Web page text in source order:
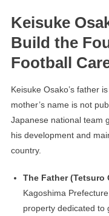
Keisuke
Build the
Football
Keisuke Osako’s father
mother’s name is not
Japanese national team
his development and
country.
The Father (Tetsuro
Kagoshima
property dedicated to